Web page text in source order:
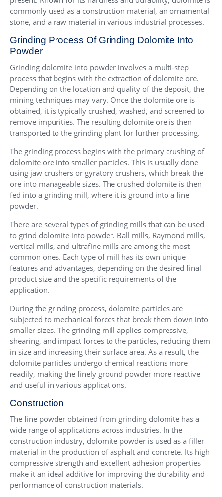
commonly used as a construction material, an ornamental
stone, and a raw material in various industrial processes.
Grinding Process Of Grinding Dolomite Into
Powder
Grinding dolomite into powder involves a multi-step
process that begins with the extraction of dolomite ore.
Depending on the location and quality of the deposit, the
mining techniques may vary. Once the dolomite ore is
obtained, it is typically crushed, washed, and screened to
remove impurities. The resulting dolomite ore is then
transported to the grinding plant for further processing.
The grinding process begins with the primary crushing of
dolomite ore into smaller particles. This is usually done
using jaw crushers or gyratory crushers, which break the
ore into manageable sizes. The crushed dolomite is then
fed into a grinding mill, where it is ground into a fine
powder.
There are several types of grinding mills that can be used
to grind dolomite into powder. Ball mills, Raymond mills,
vertical mills, and ultrafine mills are among the most
common ones. Each type of mill has its own unique
features and advantages, depending on the desired final
product size and the specific requirements of the
application.
During the grinding process, dolomite particles are
subjected to mechanical forces that break them down into
smaller sizes. The grinding mill applies compressive,
shearing, and impact forces to the particles, reducing them
in size and increasing their surface area. As a result, the
dolomite particles undergo chemical reactions more
readily, making the finely ground powder more reactive
and useful in various applications.
Construction
The fine powder obtained from grinding dolomite has a
wide range of applications across industries. In the
construction industry, dolomite powder is used as a filler
material in the production of asphalt and concrete. Its high
compressive strength and excellent adhesion properties
make it an ideal additive for improving the durability and
performance of construction materials.